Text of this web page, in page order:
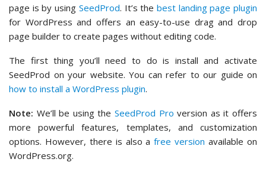
page is by using SeedProd. It’s the best landing page plugin
for WordPress and offers an easy-to-use drag and drop
page builder to create pages without editing code.
The first thing you’ll need to do is install and activate
SeedProd on your website. You can refer to our guide on
how to install a WordPress plugin.
Note: We’ll be using the SeedProd Pro version as it offers
more powerful features, templates, and customization
options. However, there is also afree version available on
WordPress.org.